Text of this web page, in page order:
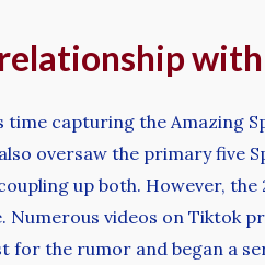
capturing the Amazing
oversaw the primary five
up both. However,
videos on Tiktok
for the rumor and began a